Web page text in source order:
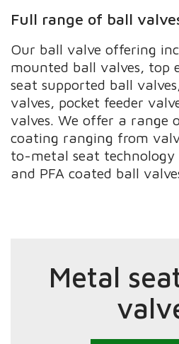
Full range of ball
Our ball valve offering
mounted ball valves, top
seat supported ball
valves, pocket feeder
valves. We offer a range
coating ranging from
to-metal seat technology
and PFA coated ball
Metal